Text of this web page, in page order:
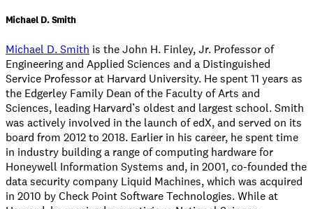
Michael D. Smith
Michael D. Smith is the John H. Finley, Jr. Professor of
Engineering and Applied Sciences and a Distinguished
Service Professor at Harvard University. He spent 11 years as
the Edgerley Family Dean of the Faculty of Arts and
Sciences, leading Harvard’s oldest and largest school. Smith
was actively involved in the launch of edX, and served on its
board from 2012 to 2018. Earlier in his career, he spent time
in industry building a range of computing hardware for
Honeywell Information Systems and, in 2001, co-founded the
data security company Liquid Machines, which was acquired
in 2010 by Check Point Software Technologies. While at